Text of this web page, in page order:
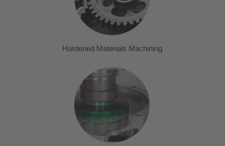
Hardened Materials Machining